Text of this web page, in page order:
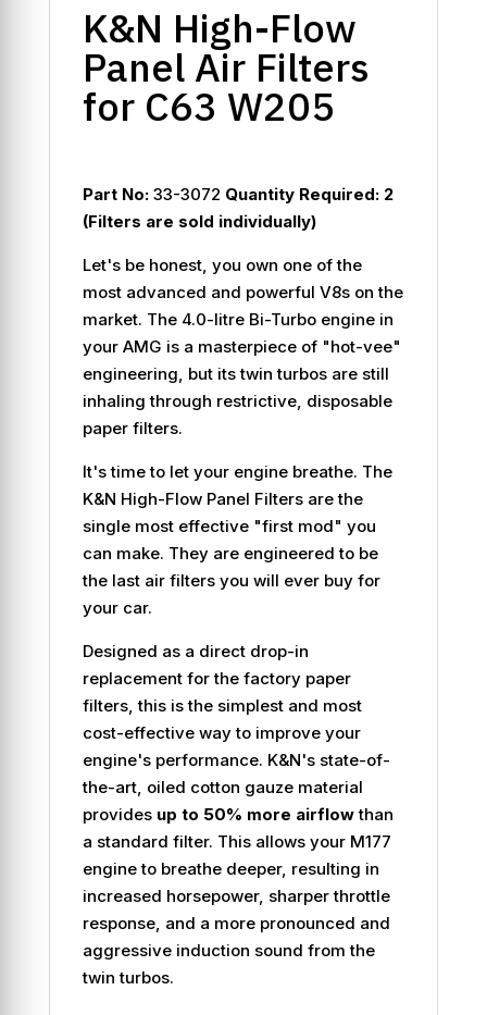
K&N High-Flow
Panel Air Filters
for C63 W205
Part No:33-3072 Quantity Required: 2
(Filters are sold individually)
Let's be honest, you own one of the
most advanced and powerful V8s on the
market. The 4.0-litre Bi-Turbo engine in
your AMG is a masterpiece of "hot-vee"
engineering, but its twin turbos are still
inhaling through restrictive, disposable
paper filters.
It's time to let your engine breathe. The
K&N High-Flow Panel Filters are the
single most effective "first mod" you
can make. They are engineered to be
the last air filters you will ever buy for
your car.
Designed as a direct drop-in
replacement for the factory paper
filters, this is the simplest and most
cost-effective way to improve your
engine's performance. K&N's state-of-
the-art, oiled cotton gauze material
provides up to 50% more airflowthan
a standard filter. This allows your M177
engine to breathe deeper, resulting in
increased horsepower, sharper throttle
response, and a more pronounced and
aggressive induction sound from the
twin turbos.